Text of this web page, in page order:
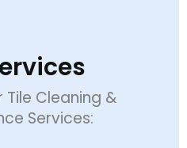
Tile Cleaning &
Services: